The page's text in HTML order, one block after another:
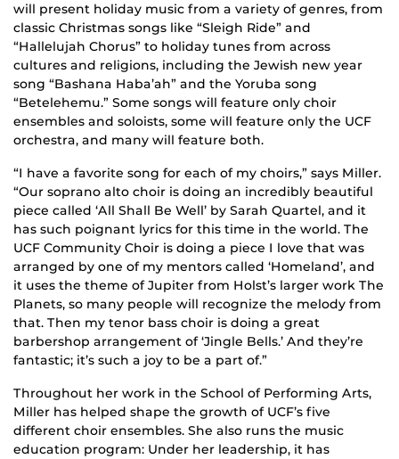
will present holiday music from a variety of genres, from
classic Christmas songs like “Sleigh Ride” and
“Hallelujah Chorus” to holiday tunes from across
cultures and religions, including the Jewish new year
song “Bashana Haba’ah” and the Yoruba song
“Betelehemu.” Some songs will feature only choir
ensembles and soloists, some will feature only the UCF
orchestra, and many will feature both.
“I have a favorite song for each of my choirs,” says Miller.
“Our soprano alto choir is doing an incredibly beautiful
piece called ‘All Shall Be Well’ by Sarah Quartel, and it
has such poignant lyrics for this time in the world. The
UCF Community Choir is doing a piece I love that was
arranged by one of my mentors called ‘Homeland’, and
it uses the theme of Jupiter from Holst’s larger work The
Planets, so many people will recognize the melody from
that. Then my tenor bass choir is doing a great
barbershop arrangement of ‘Jingle Bells.’ And they’re
fantastic; it’s such a joy to be a part of.”
Throughout her work in the School of Performing Arts,
Miller has helped shape the growth of UCF’s five
different choir ensembles. She also runs the music
education program: Under her leadership, it has